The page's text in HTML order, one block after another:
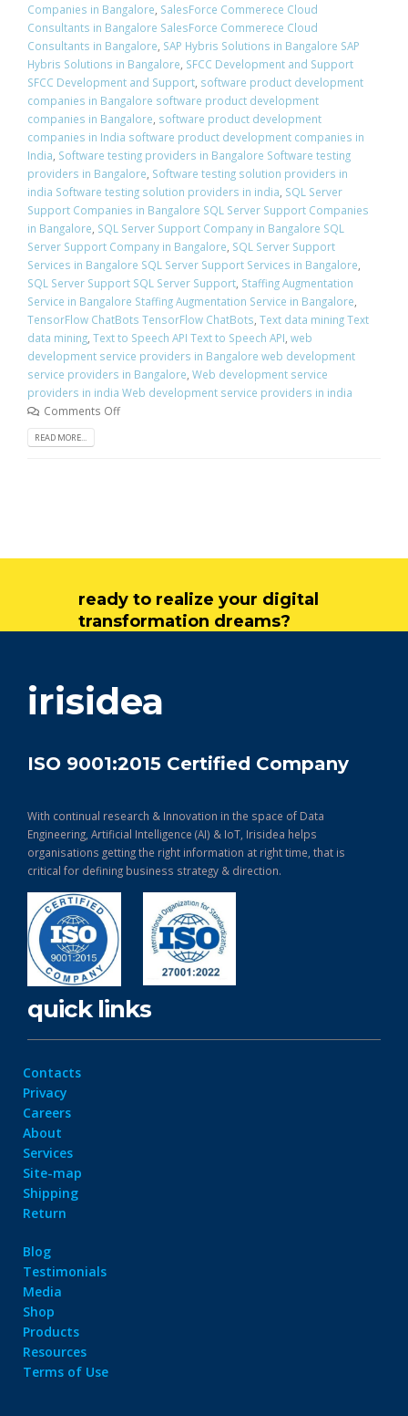
Companies in Bangalore, SalesForce Commerece Cloud
Consultants in Bangalore SalesForce Commerece Cloud
Consultants in Bangalore, SAP Hybris Solutions in Bangalore SAP
Hybris Solutions in Bangalore, SFCC Development and Support
SFCC Development and Support, software product development
companies in Bangalore software product development
companies in Bangalore, software product development
companies in India software product development companies in
India, Software testing providers in Bangalore Software testing
providers in Bangalore, Software testing solution providers in
india Software testing solution providers in india, SQL Server
Support Companies in Bangalore SQL Server Support Companies
in Bangalore, SQL Server Support Company in Bangalore SQL
Server Support Company in Bangalore, SQL Server Support
Services in Bangalore SQL Server Support Services in Bangalore,
SQL Server Support SQL Server Support, Staffing Augmentation
Service in Bangalore Staffing Augmentation Service in Bangalore,
TensorFlow ChatBots TensorFlow ChatBots, Text data mining Text
data mining, Text to Speech API Text to Speech API, web
development service providers in Bangalore web development
service providers in Bangalore, Web development service
providers in india Web development service providers in india
Comments Off
READ MORE...
ready to realize your digital
transformation dreams?
irisidea
ISO 9001:2015 Certified Company
With continual research & Innovation in the space of Data
Engineering, Artificial Intelligence (AI) & IoT, Irisidea helps
organisations getting the right information at right time, that is
critical for defining business strategy & direction.
quick links
Contacts
Privacy
Careers
About
Services
Site-map
Shipping
Return
Blog
Testimonials
Media
Shop
Products
Resources
Terms of Use